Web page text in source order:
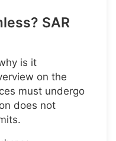
SAR
is it
on the
must undergo
does not